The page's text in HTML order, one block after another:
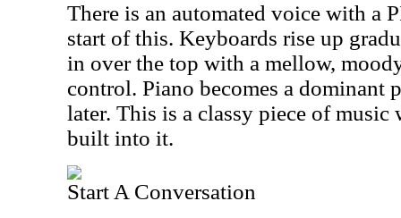
There is an automated voice with a
start of this. Keyboards rise up
in over the top with a mellow,
control. Piano becomes a dominant
later. This is a classy piece of
built into it.
Start A Conversation